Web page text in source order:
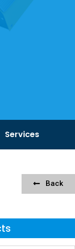
Services
Back